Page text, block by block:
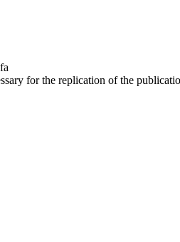
for the replication of the